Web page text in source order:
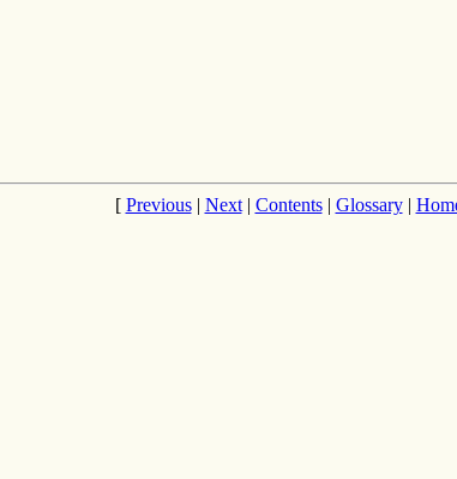
[ Previous| Next| Contents| Glossary|